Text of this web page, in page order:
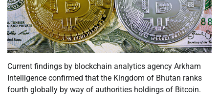
Current findings by blockchain analytics agency Arkham
Intelligence confirmed that the Kingdom of Bhutan ranks
fourth globally by way of authorities holdings of Bitcoin.